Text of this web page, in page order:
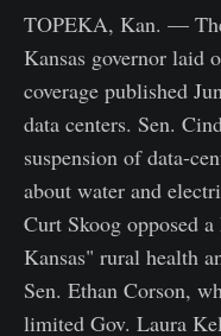
TOPEKA, Kan. —
Kansas governor laid
coverage published
data centers. Sen.
suspension of data-
about water and
Curt Skoog opposed
Kansas" rural health
Sen. Ethan Corson,
limited Gov. Laura